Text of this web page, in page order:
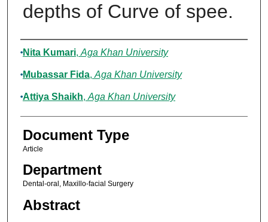
depths of Curve of spee.
Authors
Nita Kumari, Aga Khan University
Mubassar Fida, Aga Khan University
Attiya Shaikh, Aga Khan University
Document Type
Article
Department
Dental-oral, Maxillo-facial Surgery
Abstract